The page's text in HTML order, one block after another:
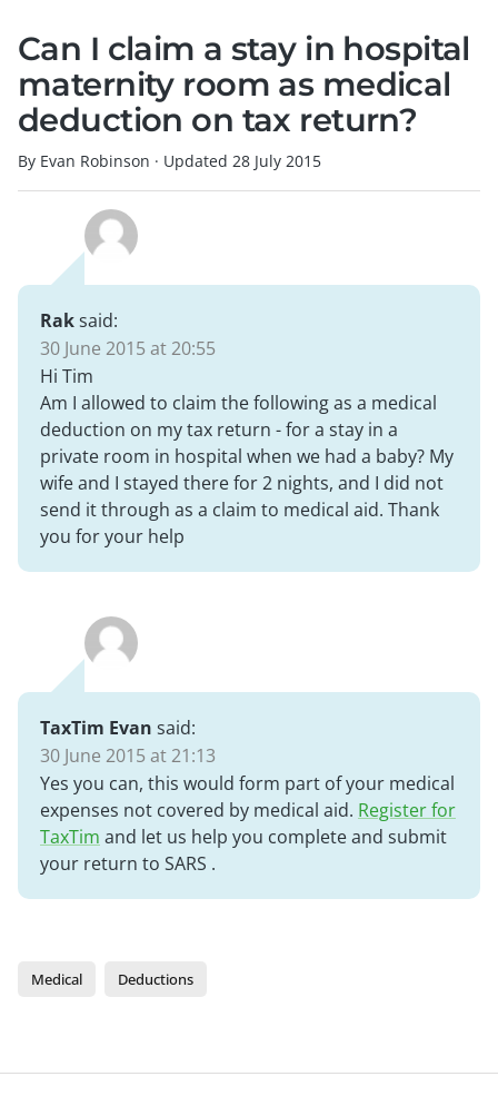
Can I claim a stay in hospital
maternity room as medical
deduction on tax return?
By Evan Robinson · Updated 28 July 2015
Raksaid:
30 June 2015 at 20:55
Hi Tim
Am I allowed to claim the following as a medical
deduction on my tax return - for a stay in a
private room in hospital when we had a baby? My
wife and I stayed there for 2 nights, and I did not
send it through as a claim to medical aid. Thank
you for your help
TaxTim Evan said:
30 June 2015 at 21:13
Yes you can, this would form part of your medical
expenses not covered by medical aid. Register for
TaxTim and let us help you complete and submit
your return to SARS .
Medical Deductions